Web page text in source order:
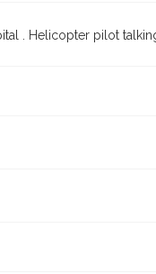
. Helicopter pilot